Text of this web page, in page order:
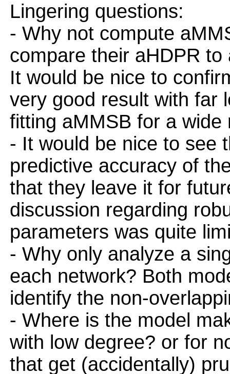
Lingering questions:
- Why not compute
compare their aHDPR
It would be nice to
very good result with far
fitting aMMSB for a wide
- It would be nice to see
predictive accuracy of
that they leave it for
discussion regarding
parameters was quite
- Why only analyze a
each network? Both
identify the non-
- Where is the model
with low degree? or for
that get (accidentally)